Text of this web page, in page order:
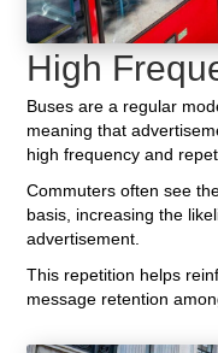
High
Buses are a regular
meaning that
high frequency and
Commuters often see
basis, increasing the
advertisement.
This repetition helps
message retention